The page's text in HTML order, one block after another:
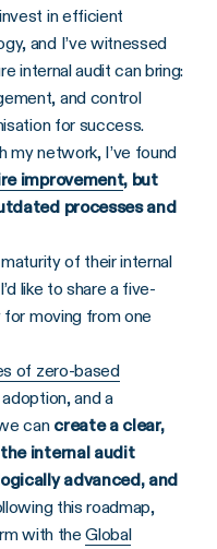
in efficient
and I’ve witnessed
internal audit can bring:
and control
for success.
my network, I’ve found
improvement, but
processes and
of their internal
like to share a five-
moving from one
of zero-based
and a
can create a clear,
internal audit
advanced, and
this roadmap,
with theGlobal